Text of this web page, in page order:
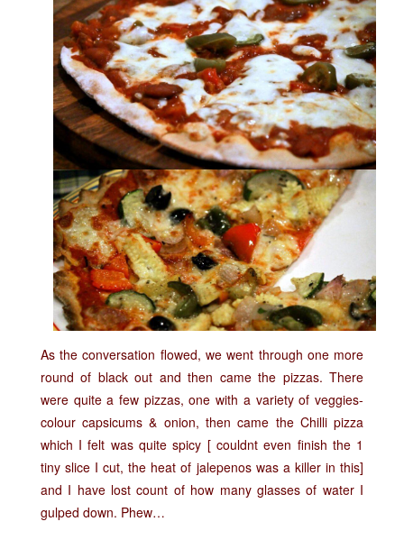
As the conversation flowed, we went through one more
round of black out and then came the pizzas. There
were quite a few pizzas, one with a variety of veggies-
colour capsicums & onion, then came the Chilli pizza
which I felt was quite spicy [ couldnt even finish the 1
tiny slice I cut, the heat of jalepenos was a killer in this]
and I have lost count of how many glasses of water I
gulped down. Phew…